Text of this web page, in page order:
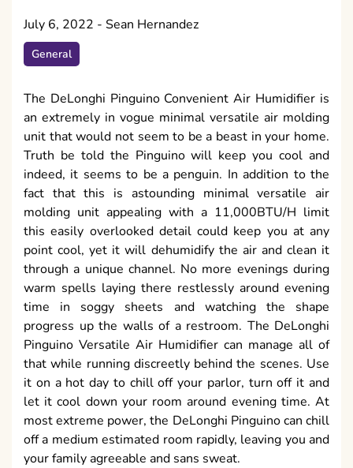
July 6, 2022 - Sean Hernandez
General
The DeLonghi Pinguino Convenient Air Humidifier is
an extremely in vogue minimal versatile air molding
unit that would not seem to be a beast in your home.
Truth be told the Pinguino will keep you cool and
indeed, it seems to be a penguin. In addition to the
fact that this is astounding minimal versatile air
molding unit appealing with a 11,000BTU/H limit
this easily overlooked detail could keep you at any
point cool, yet it will dehumidify the air and clean it
through a unique channel. No more evenings during
warm spells laying there restlessly around evening
time in soggy sheets and watching the shape
progress up the walls of a restroom. The DeLonghi
Pinguino Versatile Air Humidifier can manage all of
that while running discreetly behind the scenes. Use
it on a hot day to chill off your parlor, turn off it and
let it cool down your room around evening time. At
most extreme power, the DeLonghi Pinguino can chill
off a medium estimated room rapidly, leaving you and
your family agreeable and sans sweat.